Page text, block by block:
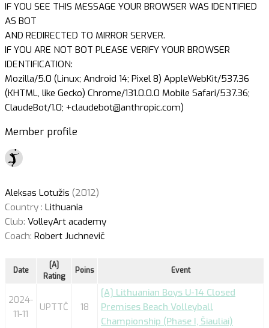
IF YOU SEE THIS MESSAGE YOUR BROWSER WAS IDENTIFIED
AS BOT
AND REDIRECTED TO MIRROR SERVER.
IF YOU ARE NOT BOT PLEASE VERIFY YOUR BROWSER
IDENTIFICATION:
Mozilla/5.0 (Linux; Android 14; Pixel 8) AppleWebKit/537.36
(KHTML, like Gecko) Chrome/131.0.0.0 Mobile Safari/537.36;
ClaudeBot/1.0; +claudebot@anthropic.com)
Member profile
Aleksas Lotužis (2012)
Country : Lithuania
Club: VolleyArt academy
Coach: Robert Juchnevič
Date
[A]
Rating
Poins Event
2024-
11-11
UPTTČ 18
[A] Lithuanian Boys U-14 Closed
Premises Beach Volleyball
Championship (Phase I, Šiauliai)